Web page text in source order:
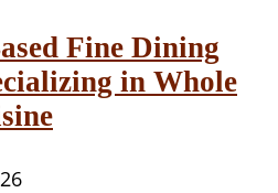
Fine Dining
in Whole